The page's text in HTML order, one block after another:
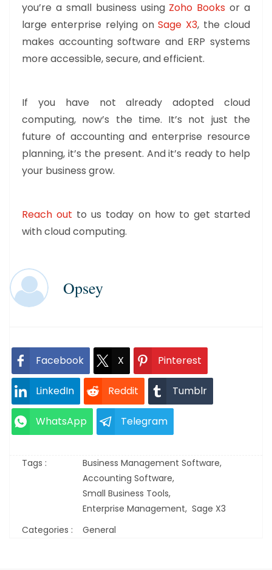
you’re a small business using Zoho Books or a
large enterprise relying onSage X3, the cloud
makes accounting software and ERP systems
more accessible, secure, and efficient.
If you have not already adopted cloud
computing, now’s the time. It’s not just the
future of accounting and enterprise resource
planning, it’s the present. And it’s ready to help
your business grow.
Reach out to us today on how to get started
with cloud computing.
Opsey
Facebook X Pinterest
LinkedIn Reddit Tumblr
WhatsApp Telegram
Tags :
Business Management Software,
Accounting Software,
Small Business Tools,
Enterprise Management, Sage X3
Categories :
General